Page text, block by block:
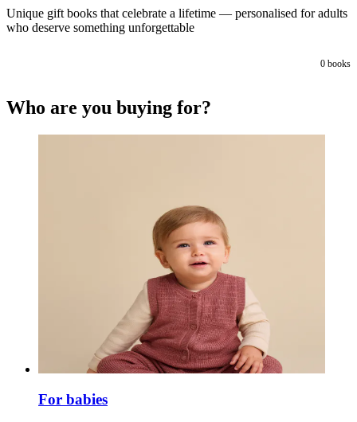
Unique gift books that celebrate a lifetime — personalised for adults
who deserve something unforgettable
0 books
Who are you buying for?
For babies